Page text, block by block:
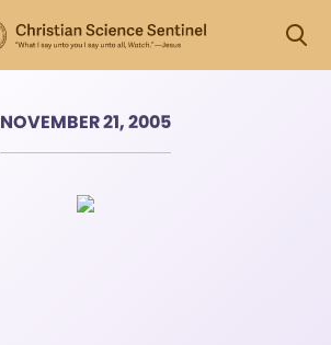
NOVEMBER 21, 2005